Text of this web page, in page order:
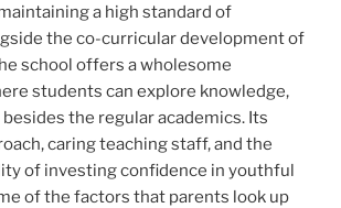
a high standard of
the co-curricular development of
school offers a wholesome
students can explore knowledge,
the regular academics. Its
caring teaching staff, and the
of investing confidence in youthful
of the factors that parents look up